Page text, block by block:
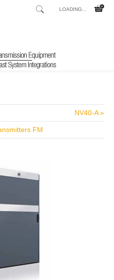
LOADING...
Hybrids /
NV40-A »
FM